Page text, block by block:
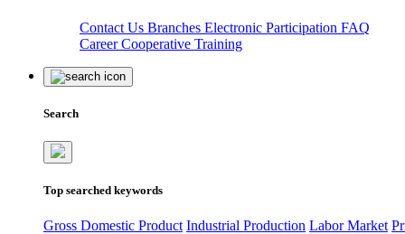
Contact Us Branches Electronic Participation FAQ
CareerCooperative Training
Search
Top searched keywords
Gross Domestic Product Industrial Production Labor Market